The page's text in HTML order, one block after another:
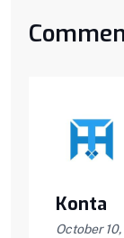
Konta
October